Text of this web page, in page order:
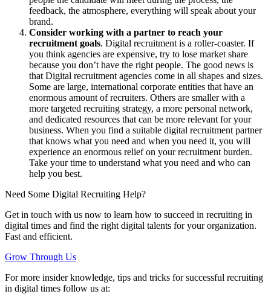
feedback, the atmosphere, everything will speak about your
brand.
Consider working with a partner to reach your
recruitment goals. Digital recruitment is a roller-coaster. If
you think agencies are expensive, try to lose market share
because you don’t have the right people. The good news is
that Digital recruitment agencies come in all shapes and sizes.
Some are large, international corporate entities that have an
enormous amount of recruiters. Others are smaller with a
more targeted recruiting strategy, a more personal network,
and dedicated resources that can be more relevant for your
business. When you find a suitable digital recruitment partner
that knows what you need and when you need it, you will
experience an enormous relief on your recruitment burden.
Take your time to understand what you need and who can
help you best.
Need Some Digital Recruiting Help?
Get in touch with us now to learn how to succeed in recruiting in
digital times and find the right digital talents for your organization.
Fast and efficient.
Grow Through Us
For more insider knowledge, tips and tricks for successful recruiting
in digital times follow us at: